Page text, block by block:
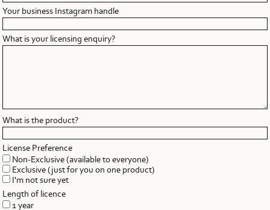
Your business Instagram handle
What is your licensing enquiry?
What is the product?
License Preference
Non-Exclusive (available to everyone)
Exclusive (just for you on one product)
I'm not sure yet
Length of licence
1 year